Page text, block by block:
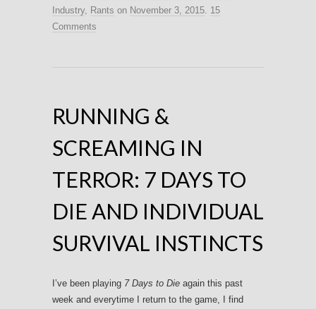
Industry, Rants on November 3, 2015 15
Comments
RUNNING &
SCREAMING IN
TERROR: 7 DAYS TO
DIE AND INDIVIDUAL
SURVIVAL INSTINCTS
I’ve been playing 7 Days to Die again this past
week and everytime I return to the game, I find